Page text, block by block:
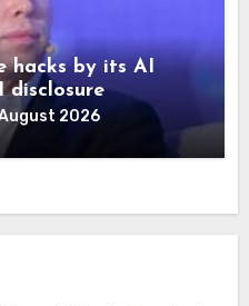
hacks by its AI
disclosure
2026